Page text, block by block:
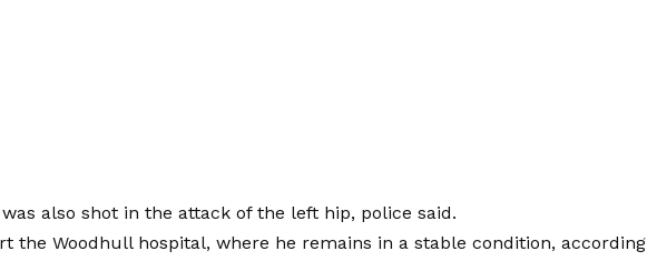
also shot in the attack of the left hip, police said.
the Woodhull hospital, where he remains in a stable condition, according